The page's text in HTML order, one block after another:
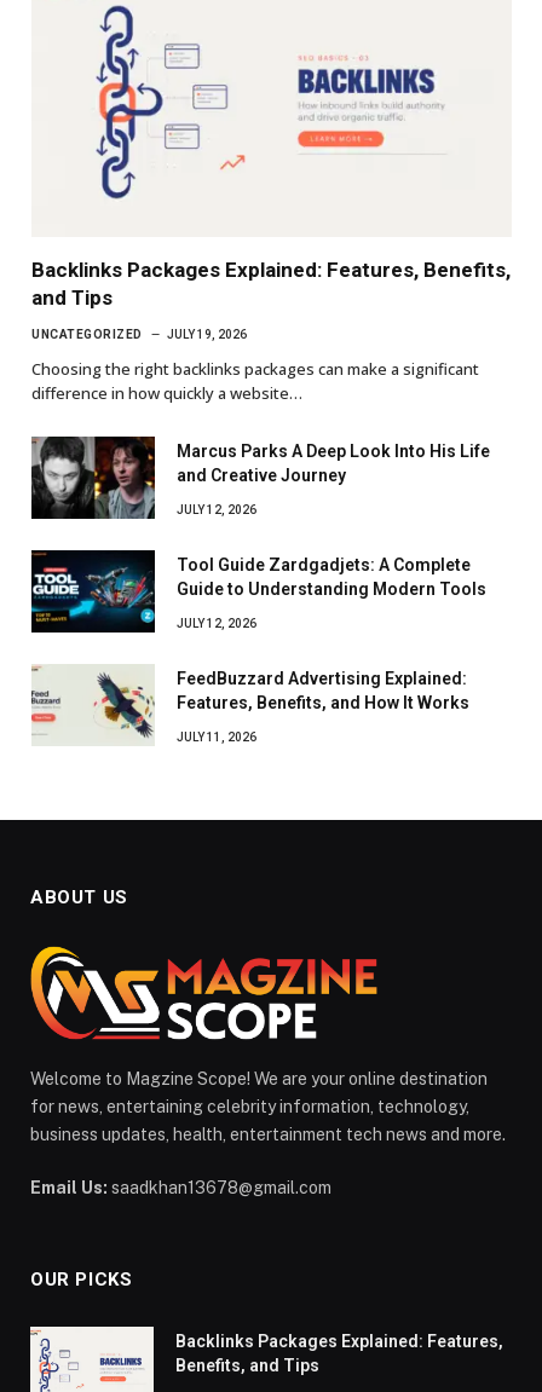
Backlinks Packages Explained: Features, Benefits,
and Tips
UNCATEGORIZED JULY 19, 2026
Choosing the right backlinks packages can make a significant
difference in how quickly a website…
Marcus Parks A Deep Look Into His Life
and Creative Journey
JULY 12, 2026
Tool Guide Zardgadjets: A Complete
Guide to Understanding Modern Tools
JULY 12, 2026
FeedBuzzard Advertising Explained:
Features, Benefits, and How It Works
JULY 11, 2026
ABOUT US
Welcome to Magzine Scope! We are your online destination
for news, entertaining celebrity information, technology,
business updates, health, entertainment tech news and more.
Email Us: saadkhan13678@gmail.com
OUR PICKS
Backlinks Packages Explained: Features,
Benefits, and Tips